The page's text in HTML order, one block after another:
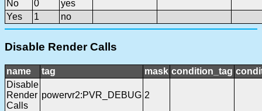
No 0
yes
Yes
1 no
Disable Render Calls
name tag mask condition_tag
Disable
Render
Calls
powervr2:PVR_DEBUG 2